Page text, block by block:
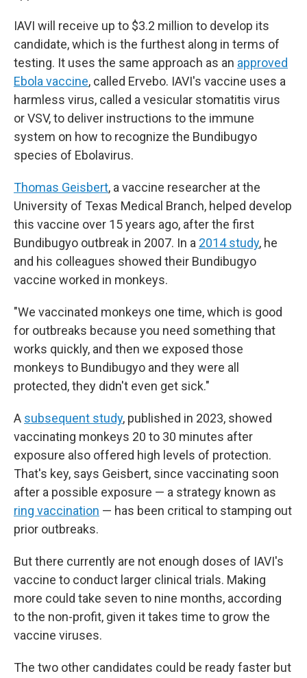
IAVI will receive up to $3.2 million to develop its
candidate, which is the furthest along in terms of
testing. It uses the same approach as an approved
Ebola vaccine, called Ervebo. IAVI's vaccine uses a
harmless virus, called a vesicular stomatitis virus
or VSV, to deliver instructions to the immune
system on how to recognize the Bundibugyo
species of Ebolavirus.
Thomas Geisbert, a vaccine researcher at the
University of Texas Medical Branch, helped develop
this vaccine over 15 years ago, after the first
Bundibugyo outbreak in 2007. In a 2014 study, he
and his colleagues showed their Bundibugyo
vaccine worked in monkeys.
"We vaccinated monkeys one time, which is good
for outbreaks because you need something that
works quickly, and then we exposed those
monkeys to Bundibugyo and they were all
protected, they didn't even get sick."
A subsequent study, published in 2023, showed
vaccinating monkeys 20 to 30 minutes after
exposure also offered high levels of protection.
That's key, says Geisbert, since vaccinating soon
after a possible exposure — a strategy known as
ring vaccination — has been critical to stamping out
prior outbreaks.
But there currently are not enough doses of IAVI's
vaccine to conduct larger clinical trials. Making
more could take seven to nine months, according
to the non-profit, given it takes time to grow the
vaccine viruses.
The two other candidates could be ready faster but